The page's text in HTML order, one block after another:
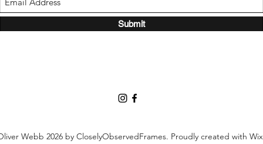
DOP Kasper Tuxen on
Submit
Webb 2026 by CloselyObservedFrames. Proudly created with